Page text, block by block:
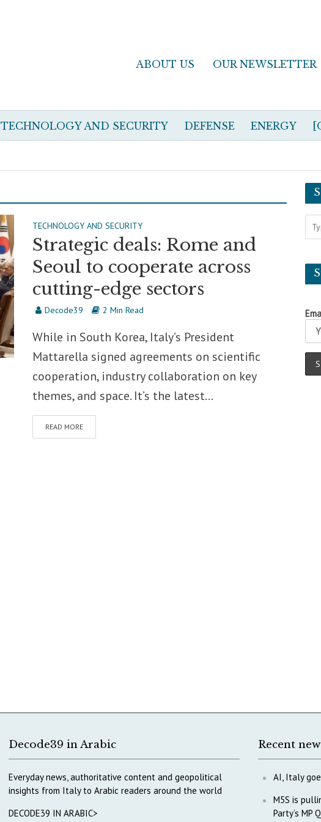
ABOUT US OUR NEWSLETTER
TECHNOLOGY AND SECURITY DEFENSE ENERGY
TECHNOLOGY AND SECURITY
Strategic deals: Rome and
Seoul to cooperate across
cutting-edge sectors
Decode39 2 Min Read
While in South Korea, Italy’s President
Mattarella signed agreements on scientific
cooperation, industry collaboration on key
themes, and space. It’s the latest...
READ MORE
Decode39 in Arabic
Everyday news, authoritative content and geopolitical
insights from Italy to Arabic readers around the world
DECODE39 IN ARABIC>
Recent
AI, Italy
M5S is
Party’s MP